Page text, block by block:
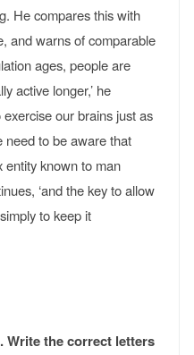
He compares this with
and warns of comparable
ages, people are
active longer,’ he
our brains just as
need to be aware that
entity known to man
‘and the key to allow
to keep it
Write the correct letters